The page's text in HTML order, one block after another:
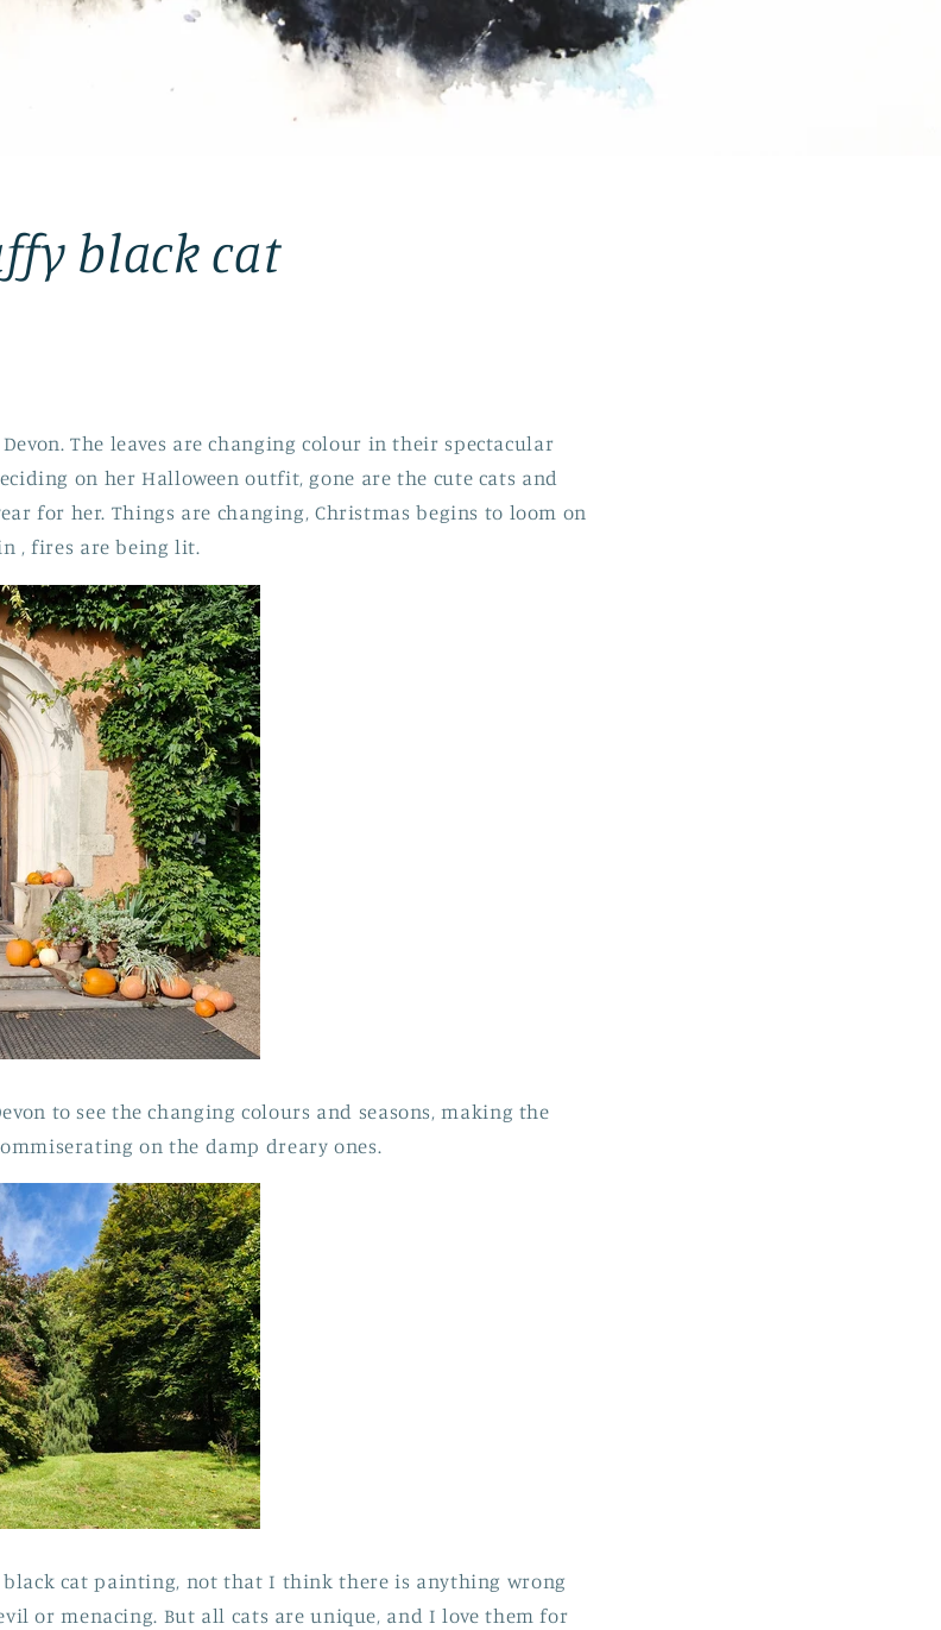
black cat
The leaves are changing colour in their spectacular
on her Halloween outfit, gone are the cute cats and
for her. Things are changing, Christmas begins to loom on
, fires are being lit.
to see the changing colours and seasons, making the
on the damp dreary ones.
cat painting, not that I think there is anything wrong
or menacing. But all cats are unique, and I love them for